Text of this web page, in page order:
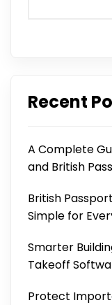
Recent
A Complete
and British
British
Simple for
Smarter
Takeoff
Protect